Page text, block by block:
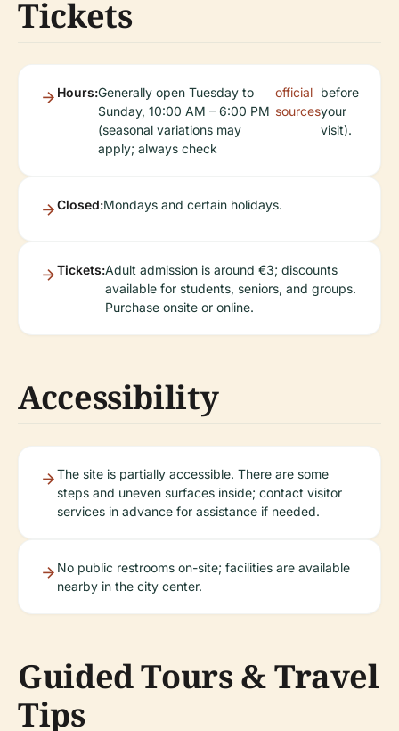
Tickets
Hours:Generally open Tuesday to
Sunday, 10:00 AM – 6:00 PM
(seasonal variations may
apply; always check
official
sources
before
your
visit).
Closed:Mondays and certain holidays.
Tickets:Adult admission is around €3; discounts
available for students, seniors, and groups.
Purchase onsite or online.
Accessibility
The site is partially accessible. There are some
steps and uneven surfaces inside; contact visitor
services in advance for assistance if needed.
No public restrooms on-site; facilities are available
nearby in the city center.
Guided Tours & Travel
Tips